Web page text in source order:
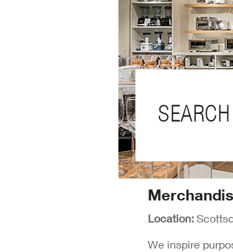
Position
Detail
Location:
We inspire